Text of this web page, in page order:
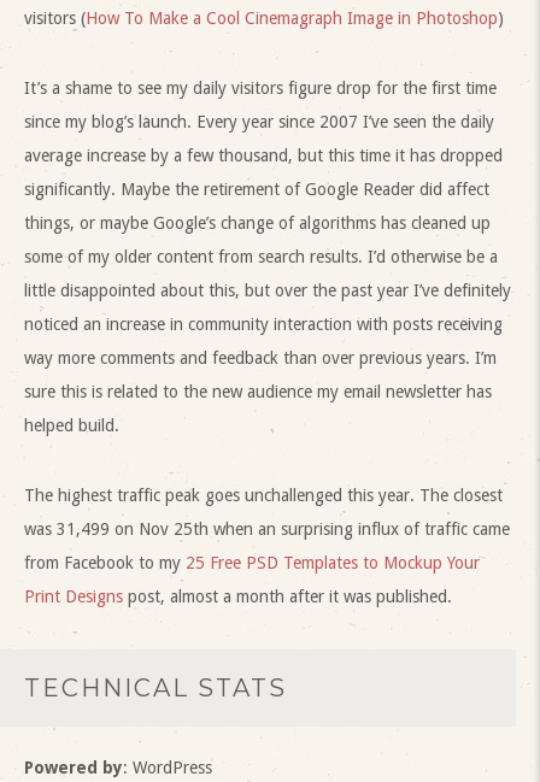
visitors (How To Make a Cool Cinemagraph Image in Photoshop)
It’s a shame to see my daily visitors figure drop for the first time
since my blog’s launch. Every year since 2007 I’ve seen the daily
average increase by a few thousand, but this time it has dropped
significantly. Maybe the retirement of Google Reader did affect
things, or maybe Google’s change of algorithms has cleaned up
some of my older content from search results. I’d otherwise be a
little disappointed about this, but over the past year I’ve definitely
noticed an increase in community interaction with posts receiving
way more comments and feedback than over previous years. I’m
sure this is related to the new audience my email newsletter has
helped build.
The highest traffic peak goes unchallenged this year. The closest
was 31,499 on Nov 25th when an surprising influx of traffic came
from Facebook to my 25 Free PSD Templates to Mockup Your
Print Designs post, almost a month after it was published.
TECHNICAL STATS
Powered by: WordPress